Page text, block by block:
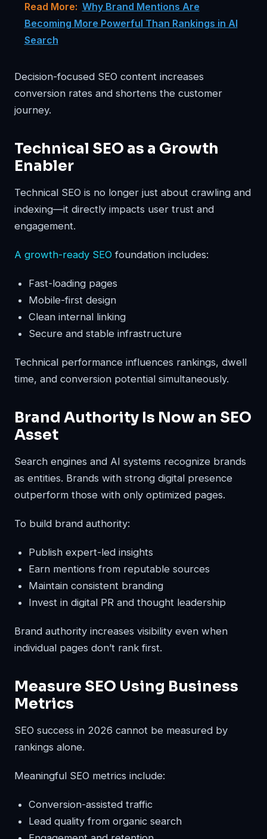
Read More: Why Brand Mentions Are
Becoming More Powerful Than Rankings in AI
Search
Decision-focused SEO content increases
conversion rates and shortens the customer
journey.
Technical SEO as a Growth
Enabler
Technical SEO is no longer just about crawling and
indexing—it directly impacts user trust and
engagement.
A growth-ready SEO foundation includes:
Fast-loading pages
Mobile-first design
Clean internal linking
Secure and stable infrastructure
Technical performance influences rankings, dwell
time, and conversion potential simultaneously.
Brand Authority Is Now an SEO
Asset
Search engines and AI systems recognize brands
as entities. Brands with strong digital presence
outperform those with only optimized pages.
To build brand authority:
Publish expert-led insights
Earn mentions from reputable sources
Maintain consistent branding
Invest in digital PR and thought leadership
Brand authority increases visibility even when
individual pages don’t rank first.
Measure SEO Using Business
Metrics
SEO success in 2026 cannot be measured by
rankings alone.
Meaningful SEO metrics include:
Conversion-assisted traffic
Lead quality from organic search